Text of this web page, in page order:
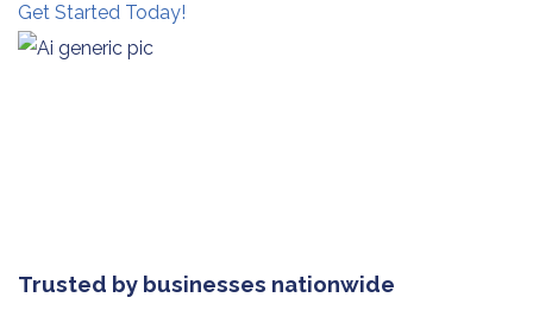
Get Started Today!
Trusted by businesses nationwide